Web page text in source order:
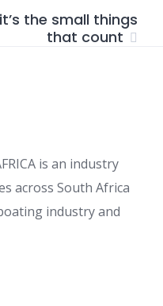
the small things
that count
is an industry
across South Africa
industry and